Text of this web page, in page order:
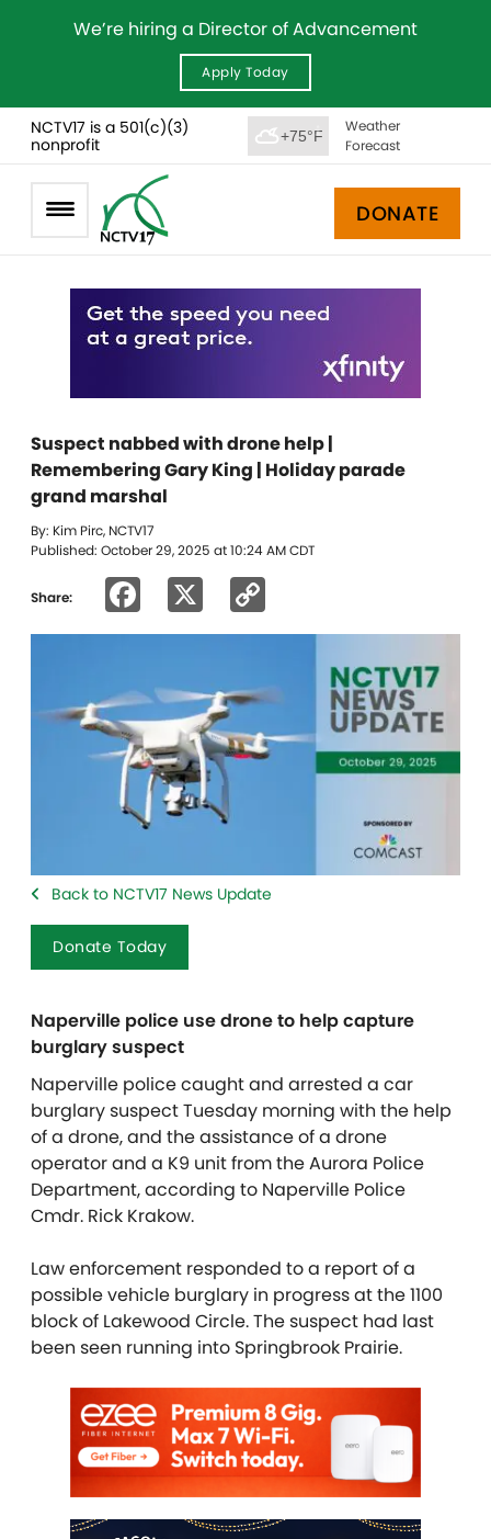
We’re hiring a Director of Advancement
Apply Today
NCTV17 is a 501(c)(3)
nonprofit
+75°F
Weather
Forecast
DONATE
Suspect nabbed with drone help |
Remembering Gary King | Holiday parade
grand marshal
By: Kim Pirc, NCTV17
Published: October 29, 2025 at 10:24 AM CDT
Share: Facebook
Link
Back to NCTV17 News Update
Donate Today
Naperville police use drone to help capture
burglary suspect
Naperville police caught and arrested a car
burglary suspect Tuesday morning with the help
of a drone, and the assistance of a drone
operator and a K9 unit from the Aurora Police
Department, according to Naperville Police
Cmdr. Rick Krakow.
Law enforcement responded to a report of a
possible vehicle burglary in progress at the 1100
block of Lakewood Circle. The suspect had last
been seen running into Springbrook Prairie.